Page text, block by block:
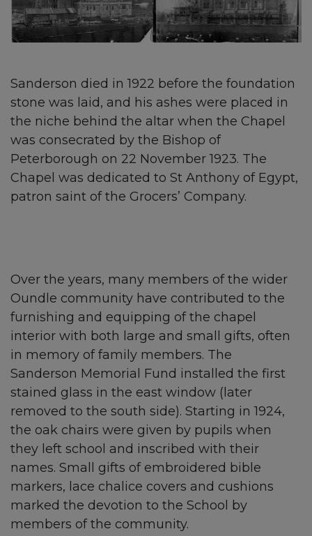
Sanderson died in 1922 before the foundation
stone was laid, and his ashes were placed in
the niche behind the altar when the Chapel
was consecrated by the Bishop of
Peterborough on 22 November 1923. The
Chapel was dedicated to St Anthony of Egypt,
patron saint of the Grocers’ Company.
Over the years, many members of the wider
Oundle community have contributed to the
furnishing and equipping of the chapel
interior with both large and small gifts, often
in memory of family members. The
Sanderson Memorial Fund installed the first
stained glass in the east window (later
removed to the south side). Starting in 1924,
the oak chairs were given by pupils when
they left school and inscribed with their
names. Small gifts of embroidered bible
markers, lace chalice covers and cushions
marked the devotion to the School by
members of the community.